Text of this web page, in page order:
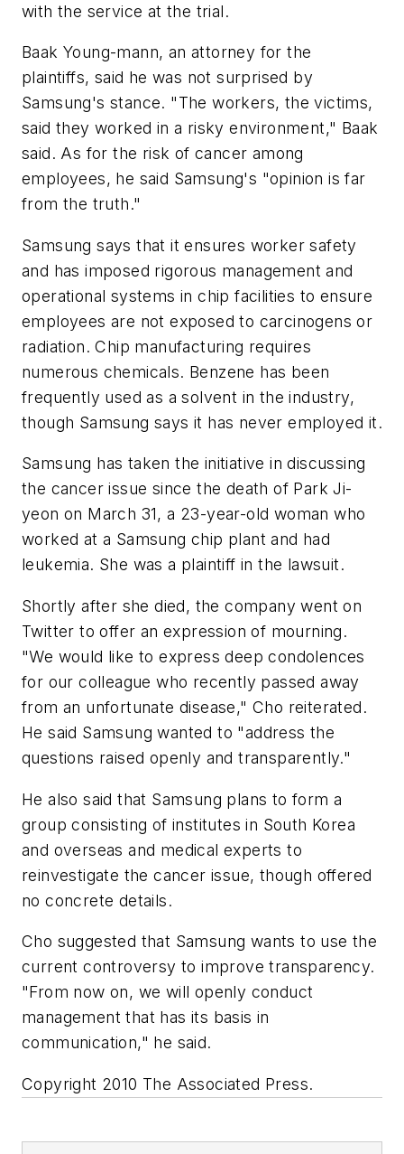
with the service at the trial.
Baak Young-mann, an attorney for the
plaintiffs, said he was not surprised by
Samsung's stance. "The workers, the victims,
said they worked in a risky environment," Baak
said. As for the risk of cancer among
employees, he said Samsung's "opinion is far
from the truth."
Samsung says that it ensures worker safety
and has imposed rigorous management and
operational systems in chip facilities to ensure
employees are not exposed to carcinogens or
radiation. Chip manufacturing requires
numerous chemicals. Benzene has been
frequently used as a solvent in the industry,
though Samsung says it has never employed it.
Samsung has taken the initiative in discussing
the cancer issue since the death of Park Ji-
yeon on March 31, a 23-year-old woman who
worked at a Samsung chip plant and had
leukemia. She was a plaintiff in the lawsuit.
Shortly after she died, the company went on
Twitter to offer an expression of mourning.
"We would like to express deep condolences
for our colleague who recently passed away
from an unfortunate disease," Cho reiterated.
He said Samsung wanted to "address the
questions raised openly and transparently."
He also said that Samsung plans to form a
group consisting of institutes in South Korea
and overseas and medical experts to
reinvestigate the cancer issue, though offered
no concrete details.
Cho suggested that Samsung wants to use the
current controversy to improve transparency.
"From now on, we will openly conduct
management that has its basis in
communication," he said.
Copyright 2010 The Associated Press.